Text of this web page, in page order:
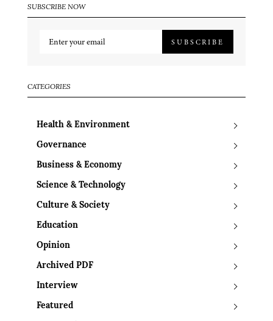
SUBSCRIBE NOW
SUBSCRIBE
CATEGORIES
Health & Environment
Governance
Business & Economy
Science & Technology
Culture & Society
Education
Opinion
Archived PDF
Interview
Featured